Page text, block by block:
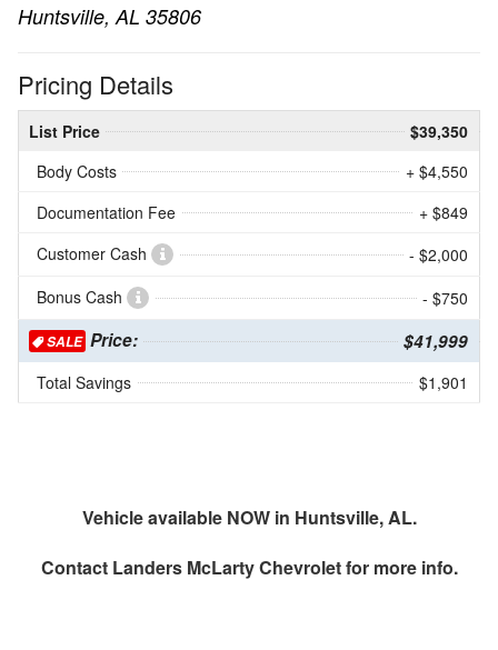
Huntsville, AL 35806
Pricing Details
List Price
$39,350
Body Costs
+ $4,550
Documentation Fee
+ $849
Customer Cash
- $2,000
Bonus Cash
- $750
SALE Price: $41,999
Total Savings $1,901
Vehicle available NOW in Huntsville, AL.
Contact Landers McLarty Chevroletfor more info.